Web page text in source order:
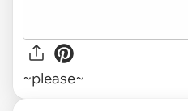
~please~